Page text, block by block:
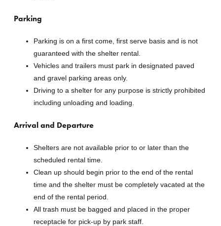
Parking
Parking is on a first come, first serve basis and is not
guaranteed with the shelter rental.
Vehicles and trailers must park in designated paved
and gravel parking areas only.
Driving to a shelter for any purpose is strictly prohibited
including unloading and loading.
Arrival and Departure
Shelters are not available prior to or later than the
scheduled rental time.
Clean up should begin prior to the end of the rental
time and the shelter must be completely vacated at the
end of the rental period.
All trash must be bagged and placed in the proper
receptacle for pick-up by park staff.